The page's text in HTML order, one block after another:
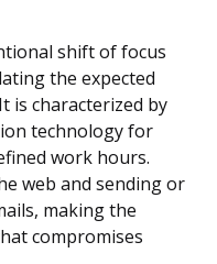
shift of focus
the expected
is characterized by
technology for
work hours.
web and sending or
making the
compromises